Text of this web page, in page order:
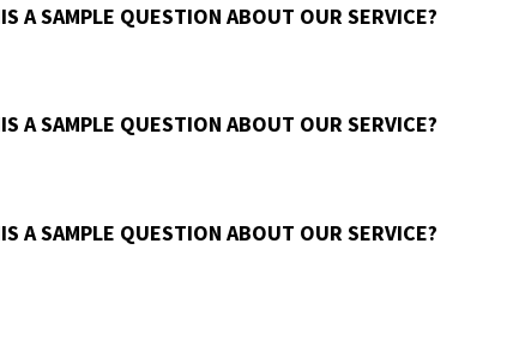
A SAMPLE QUESTION ABOUT OUR SERVICE?
A SAMPLE QUESTION ABOUT OUR SERVICE?
A SAMPLE QUESTION ABOUT OUR SERVICE?